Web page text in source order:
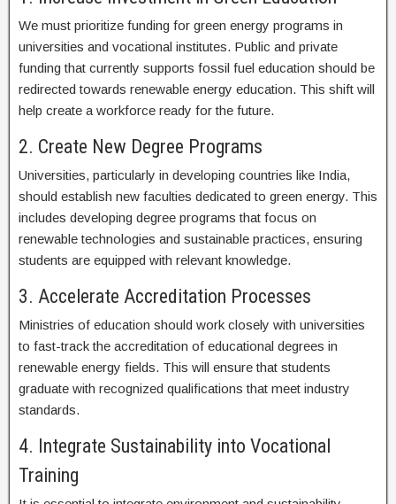
We must prioritize funding for green energy programs in
universities and vocational institutes. Public and private
funding that currently supports fossil fuel education should be
redirected towards renewable energy education. This shift will
help create a workforce ready for the future.
2. Create New Degree Programs
Universities, particularly in developing countries like India,
should establish new faculties dedicated to green energy. This
includes developing degree programs that focus on
renewable technologies and sustainable practices, ensuring
students are equipped with relevant knowledge.
3. Accelerate Accreditation Processes
Ministries of education should work closely with universities
to fast-track the accreditation of educational degrees in
renewable energy fields. This will ensure that students
graduate with recognized qualifications that meet industry
standards.
4. Integrate Sustainability into Vocational
Training